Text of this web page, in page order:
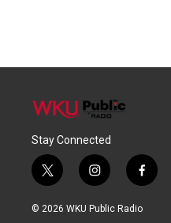
Stay Connected
t
w
i
i
n
s
f
a
c
© 2026 WKU Public Radio